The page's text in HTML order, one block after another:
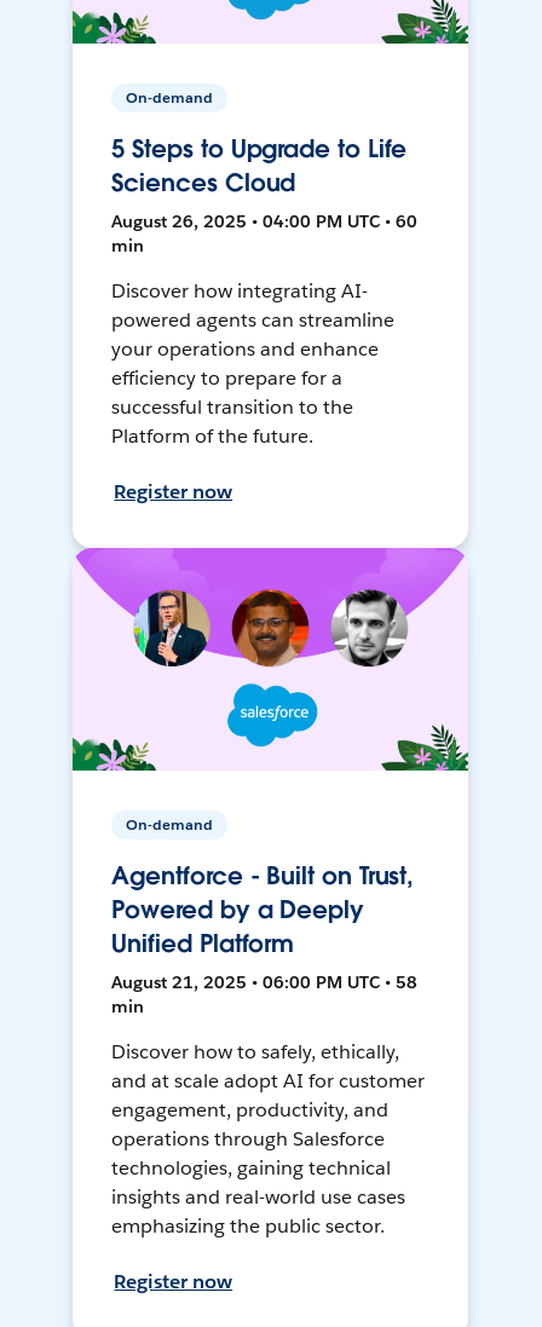
On-demand
5 Steps to Upgrade to Life
Sciences Cloud
August 26, 2025 • 04:00 PM UTC • 60
min
Discover how integrating AI-
powered agents can streamline
your operations and enhance
efficiency to prepare for a
successful transition to the
Platform of the future.
Register now
On-demand
Agentforce - Built on Trust,
Powered by a Deeply
Unified Platform
August 21, 2025 • 06:00 PM UTC • 58
min
Discover how to safely, ethically,
and at scale adopt AI for customer
engagement, productivity, and
operations through Salesforce
technologies, gaining technical
insights and real-world use cases
emphasizing the public sector.
Register now